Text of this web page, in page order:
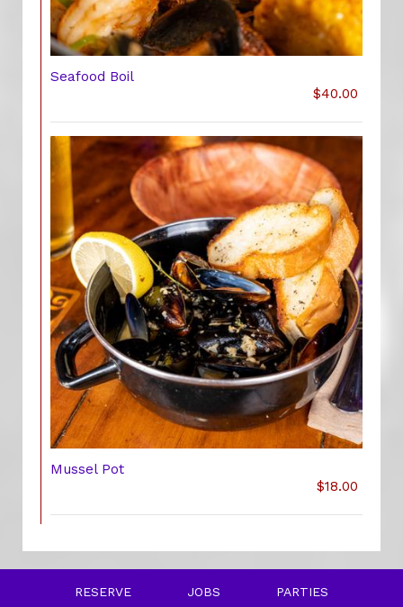
Seafood Boil
$40.00
Mussel Pot
$18.00
RESERVE JOBS PARTIES